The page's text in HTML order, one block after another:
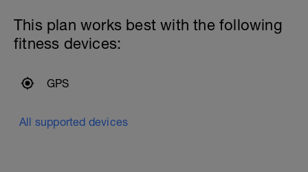
This plan works best with the following
fitness devices:
GPS
All supported devices